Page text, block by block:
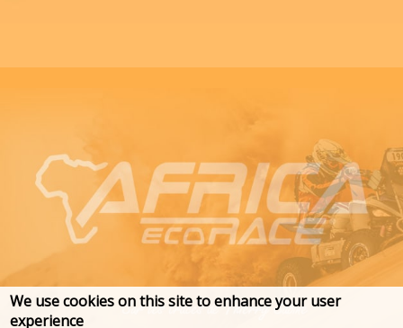
We use cookies on this site to enhance your user
experience